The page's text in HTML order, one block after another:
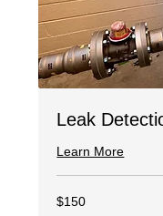
Leak
Learn More
150
US
$150